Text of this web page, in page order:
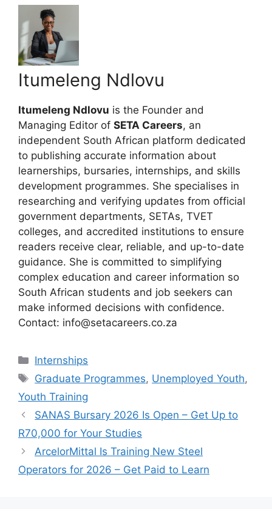
Itumeleng Ndlovu
Itumeleng Ndlovu is the Founder and
Managing Editor of SETA Careers, an
independent South African platform dedicated
to publishing accurate information about
learnerships, bursaries, internships, and skills
development programmes. She specialises in
researching and verifying updates from official
government departments, SETAs, TVET
colleges, and accredited institutions to ensure
readers receive clear, reliable, and up-to-date
guidance. She is committed to simplifying
complex education and career information so
South African students and job seekers can
make informed decisions with confidence.
Contact: info@setacareers.co.za
Categories
Internships
Tags
Graduate Programmes, Unemployed Youth,
Youth Training
SANAS Bursary 2026 Is Open – Get Up to
R70,000 for Your Studies
ArcelorMittal Is Training New Steel
Operators for 2026 – Get Paid to Learn